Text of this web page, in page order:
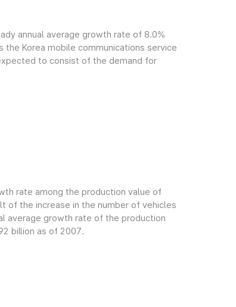
annual average growth rate of 8.0%
Korea mobile communications service
to consist of the demand for
rate among the production value of
of the increase in the number of vehicles
average growth rate of the production
billion as of 2007.